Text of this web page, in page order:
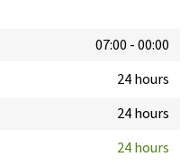
07:00 -00:00
24 hours
24 hours
24 hours